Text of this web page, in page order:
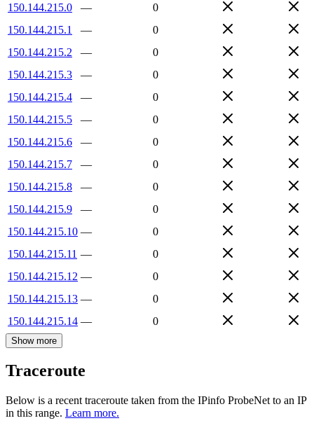
150.144.215.0 —
0
150.144.215.1
—
0
150.144.215.2
—
0
150.144.215.3
—
0
150.144.215.4
—
0
150.144.215.5
—
0
150.144.215.6
—
0
150.144.215.7
—
0
150.144.215.8
—
0
150.144.215.9
—
0
150.144.215.10 —
0
150.144.215.11 —
0
150.144.215.12 —
0
150.144.215.13 —
0
150.144.215.14 — 0
Show more
Traceroute
Below is a recent traceroute taken from the IPinfo ProbeNet to an IP
in this range. Learn more.